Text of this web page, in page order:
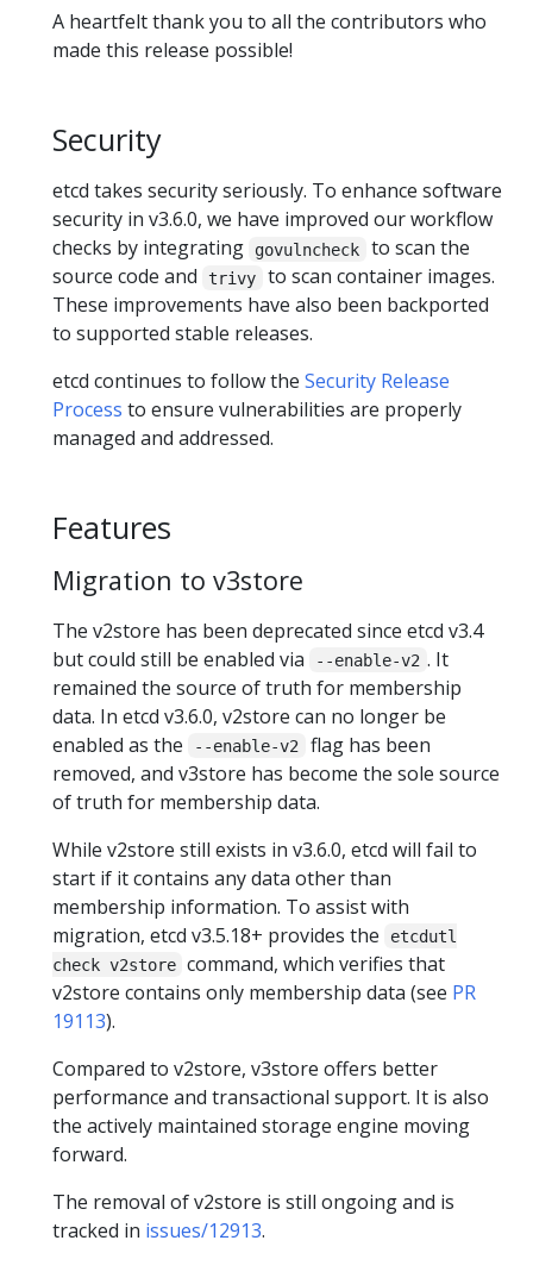
A heartfelt thank you to all the contributors who
made this release possible!
Security
etcd takes security seriously. To enhance software
security in v3.6.0, we have improved our workflow
checks by integrating
govulncheck
to scan the
source code and
trivy
to scan container images.
These improvements have also been backported
to supported stable releases.
etcd continues to follow the Security Release
Process to ensure vulnerabilities are properly
managed and addressed.
Features
Migration to v3store
The v2store has been deprecated since etcd v3.4
but could still be enabled via
--enable-v2 . It
remained the source of truth for membership
data. In etcd v3.6.0, v2store can no longer be
enabled as the
--enable-v2
flag has been
removed, and v3store has become the sole source
of truth for membership data.
While v2store still exists in v3.6.0, etcd will fail to
start if it contains any data other than
membership information. To assist with
migration, etcd v3.5.18+ provides the
etcdutl
check v2store command, which verifies that
v2store contains only membership data (see PR
19113).
Compared to v2store, v3store offers better
performance and transactional support. It is also
the actively maintained storage engine moving
forward.
The removal of v2store is still ongoing and is
tracked in issues/12913.